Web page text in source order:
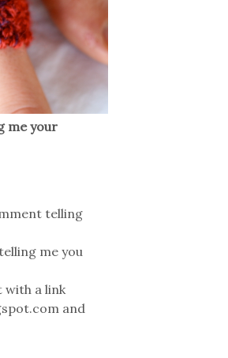
me your
telling
me you
with a link
and